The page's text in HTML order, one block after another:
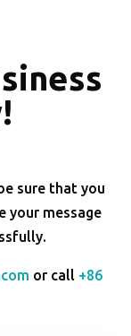
sure that you
your message
or call +86